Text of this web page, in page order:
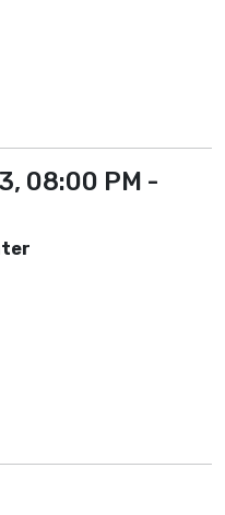
08:00 PM -